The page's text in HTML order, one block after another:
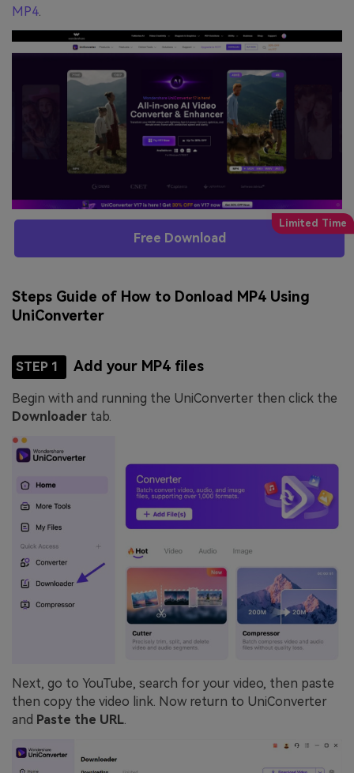
MP4
Free Download
Steps Guide of How to Donload MP4 Using
UniConverter
STEP 1 Add your MP4 files
Begin with and running the UniConverter then click the
Downloader tab.
Next, go to YouTube, search for your video, then paste
then copy the video link. Now return to UniConverter
and Paste the URL.